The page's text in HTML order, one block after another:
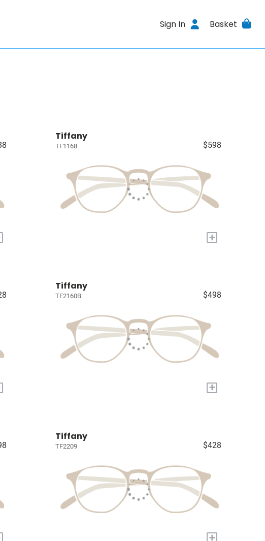
Sign In Basket
Tiffany
TF1168 $598
+
Tiffany
TF2160B $498
+
Tiffany
TF2209 $428
+